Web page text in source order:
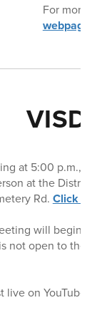
For more
webpage
VISD
at 5:00 p.m.,
at the District
Rd. Click
will begin
not open to the
live on YouTube